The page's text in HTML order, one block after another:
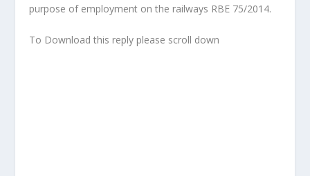
purpose of employment on the railways RBE 75/2014.
To Download this reply please scroll down